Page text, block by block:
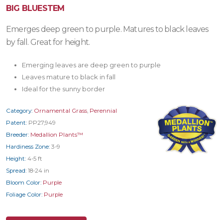
BIG BLUESTEM
Emerges deep green to purple. Matures to black leaves
by fall. Great for height.
Emerging leaves are deep green to purple
Leaves mature to black in fall
Ideal for the sunny border
Category: Ornamental Grass Perennial
Patent: PP27,949
Breeder: Medallion Plants™
Hardiness Zone: 3-9
Height: 4-5 ft
Spread: 18-24 in
Bloom Color: Purple
Foliage Color: Purple